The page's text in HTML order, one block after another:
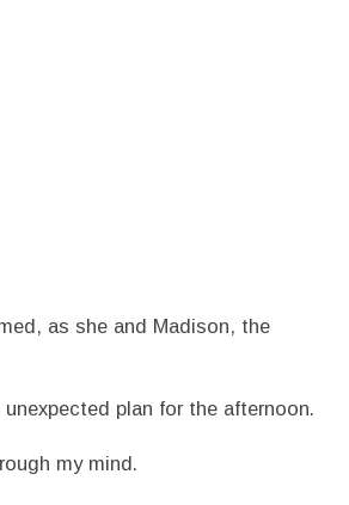
as she and Madison, the
plan for the afternoon.
my mind.